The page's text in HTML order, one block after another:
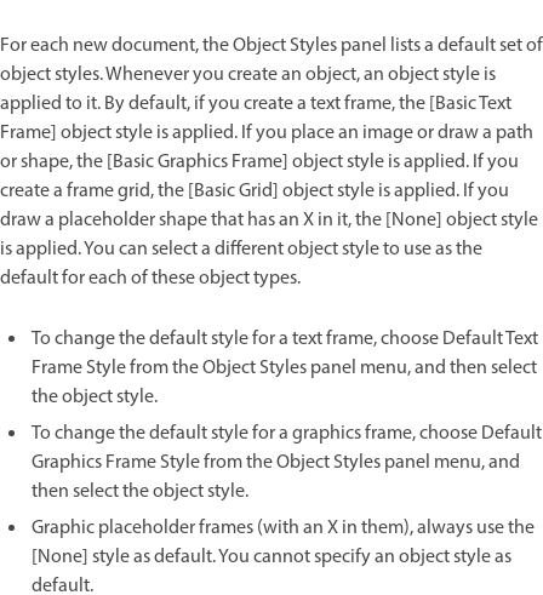
For each new document, the Object Styles panel lists a default set of
object styles. Whenever you create an object, an object style is
applied to it. By default, if you create a text frame, the [Basic Text
Frame] object style is applied. If you place an image or draw a path
or shape, the [Basic Graphics Frame] object style is applied. If you
create a frame grid, the [Basic Grid] object style is applied. If you
draw a placeholder shape that has an X in it, the [None] object style
is applied. You can select a different object style to use as the
default for each of these object types.
To change the default style for a text frame, choose Default Text
Frame Style from the Object Styles panel menu, and then select
the object style.
To change the default style for a graphics frame, choose Default
Graphics Frame Style from the Object Styles panel menu, and
then select the object style.
Graphic placeholder frames (with an X in them), always use the
[None] style as default. You cannot specify an object style as
default.